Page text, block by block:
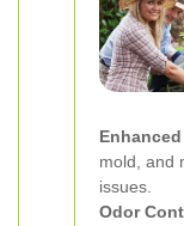
mold, and
issues.
Odor